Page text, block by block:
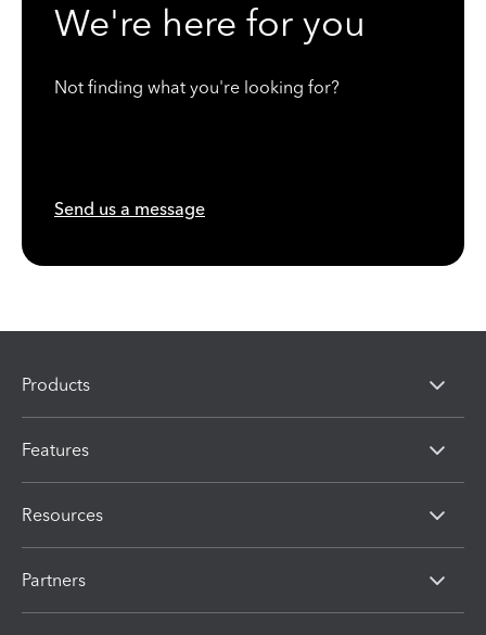
We're here for you
Not finding what you're looking for?
Send us a message
Products
Features
Resources
Partners